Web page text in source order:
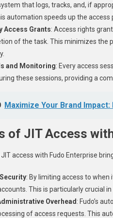
that logs, tracks, and, if
automation speeds up the
Access Grants: Access rights
of the task. This minimizes the
and Monitoring: Every access
these sessions, providing a
Maximize Your Brand
of JIT Access
access with Fudo Enterprise
: By limiting access to
This is particularly crucial
Overhead : Fudo’s
of access requests. This